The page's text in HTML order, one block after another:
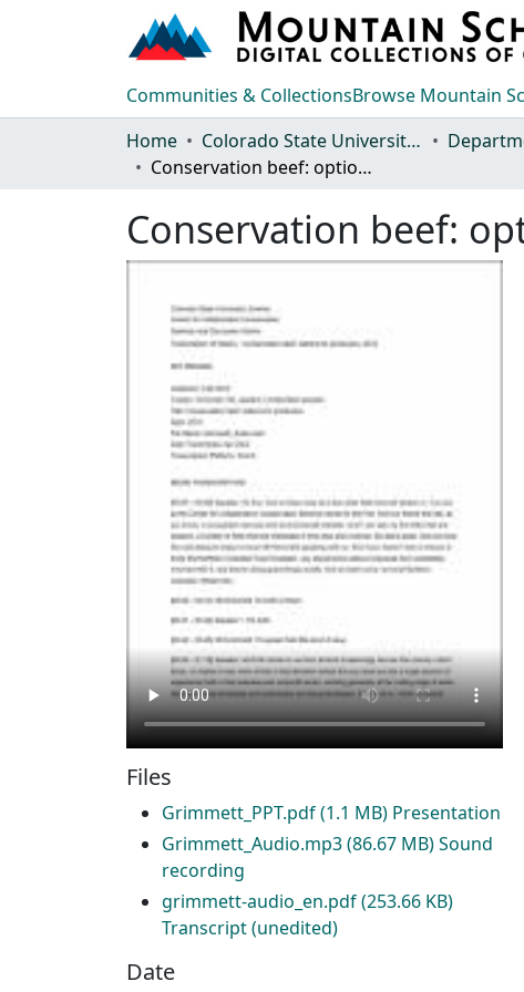
Communities & CollectionsBrowse Mountain
Home
Colorado State University, Fort Collins
Conservation beef: options for producers
Conservation beef:
Files
Grimmett_PPT.pdf(1.1 MB) Presentation
Grimmett_Audio.mp3(86.67 MB)Sound
recording
grimmett-audio_en.pdf(253.66 KB)
Transcript (unedited)
Date